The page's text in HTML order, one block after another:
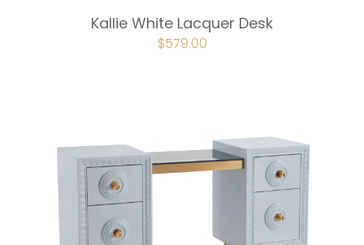
Kallie White Lacquer Desk
ORIGINAL
PRICE
$579.00CURRENT